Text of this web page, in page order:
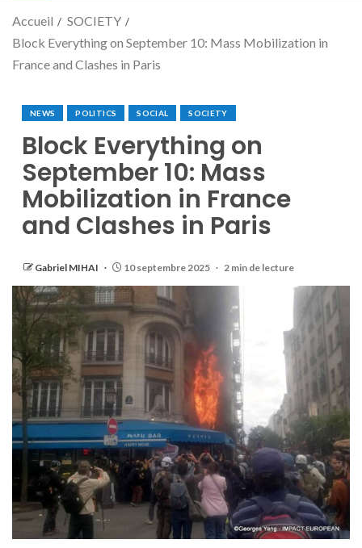
Accueil
SOCIETY
Block Everything on September 10: Mass Mobilization in
France and Clashes in Paris
NEWS POLITICS SOCIAL SOCIETY
Block Everything on
September 10: Mass
Mobilization in France
and Clashes in Paris
Gabriel MIHAI 10 septembre 2025 2 min de lecture